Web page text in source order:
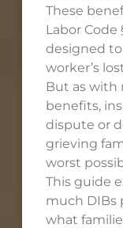
These
Labor Code
designed
worker’s
But as with
benefits,
dispute or
grieving
worst
This guide
much DIBs
what